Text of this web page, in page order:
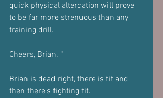
quick physical altercation will prove
to be far more strenuous than any
training drill.
Cheers, Brian. “
Brian is dead right, there is fit and
then there's fighting fit.